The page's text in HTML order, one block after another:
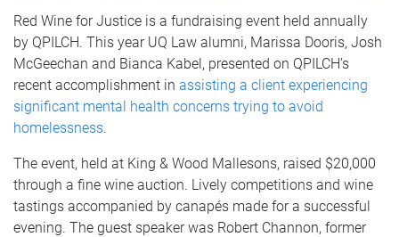
Red Wine for Justice is a fundraising event held annually
by QPILCH. This year UQ Law alumni, Marissa Dooris, Josh
McGeechan and Bianca Kabel, presented on QPILCH’s
recent accomplishment in assisting a client experiencing
significant mental health concerns trying to avoid
homelessness.
The event, held at King & Wood Mallesons, raised $20,000
through a fine wine auction. Lively competitions and wine
tastings accompanied by canapés made for a successful
evening. The guest speaker was Robert Channon, former